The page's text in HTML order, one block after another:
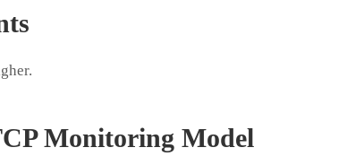
Monitoring Model